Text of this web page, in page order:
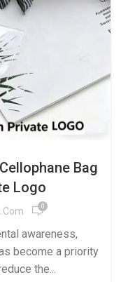
Bag
Logo
0
awareness,
become a priority
the...